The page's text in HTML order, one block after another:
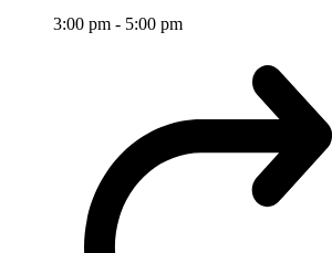
3:00 pm - 5:00 pm